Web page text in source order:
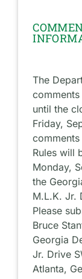
The
until the
Friday,
Rules will
Monday,
the
M.L.K. Jr.
Please
Bruce
Georgia
Jr. Drive
Atlanta,